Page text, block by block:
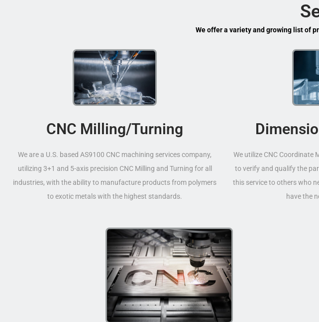
We offer a variety and growing list of
CNC Milling/Turning
We are a U.S. based AS9100 CNC machining services company,
utilizing 3+1 and 5-axis precision CNC Milling and Turning for all
industries, with the ability to manufacture products from polymers
to exotic metals with the highest standards.
We utilize CNC Coordinate
to verify and qualify the
this service to others who
have the